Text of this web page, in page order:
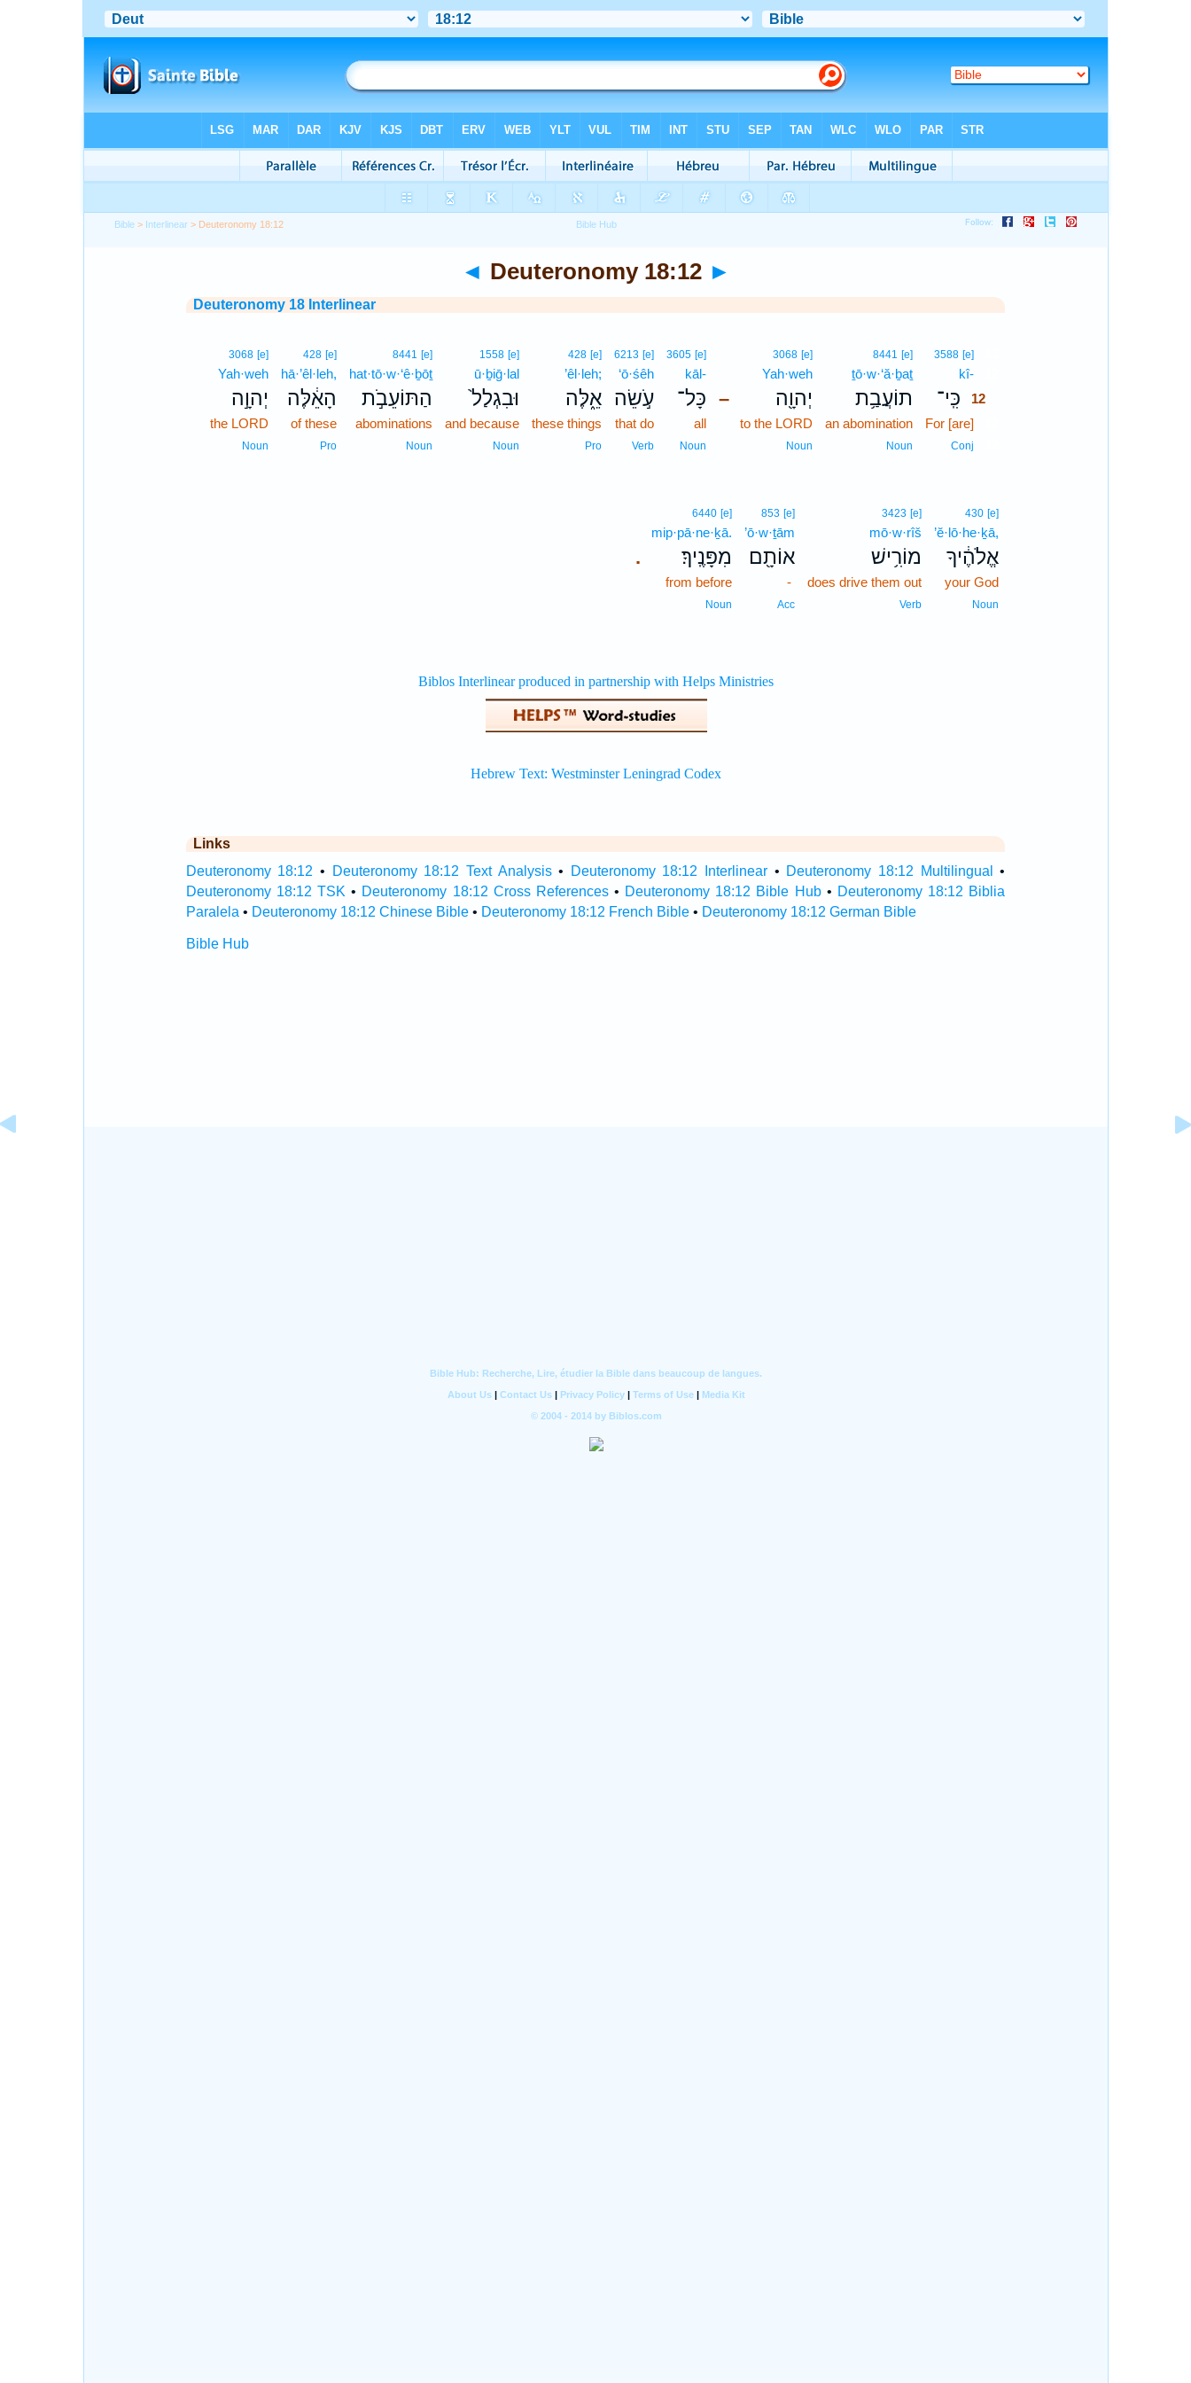
Bible > Interlinear > Deuteronomy 18:12
◄ Deuteronomy 18:12 ►
Deuteronomy 18 Interlinear
3588 [e]
kî-
כִּֽי־ 12
For [are]
Conj
8441 [e]
ṯō·w·‘ă·ḇaṯ
תוֹעֲבַ֥ת
an abomination
Noun
–
3068 [e]
Yah·weh
יְהוָ֖ה
to the LORD
Noun
3605 [e]
kāl-
כָּל־
all
Noun
6213 [e]
‘ō·śêh
עֹ֣שֵׂה
that do
Verb
428 [e]
’êl·leh;
אֵ֑לֶּה
these things
Pro
1558 [e]
ū·ḇiḡ·lal
וּבִגְלַל֙
and because
Noun
8441 [e]
hat·tō·w·‘ê·ḇōṯ
הַתּוֹעֵבֹ֣ת
abominations
Noun
428 [e]
hā·’êl·leh,
הָאֵ֔לֶּה
of these
Pro
3068 [e]
Yah·weh
יְהוָ֣ה
the LORD
Noun
430 [e]
’ĕ·lō·he·ḵā,
אֱלֹהֶ֔יךָ
your God
Noun
3423 [e]
mō·w·rîš
מוֹרִ֥ישׁ
does drive them out
Verb
853 [e]
’ō·w·ṯām
אוֹתָ֖ם
-
Acc
.
6440 [e]
mip·pā·ne·ḵā.
מִפָּנֶֽיךָ׃
from before
Noun
Links
Deuteronomy 18:12 • Deuteronomy 18:12 Text Analysis• Deuteronomy 18:12 Interlinear • Deuteronomy 18:12 Multilingual
•
Deuteronomy 18:12 TSK • Deuteronomy 18:12 Cross References• Deuteronomy 18:12 Bible Hub• Deuteronomy 18:12 Biblia
Paralela • Deuteronomy 18:12 Chinese Bible• Deuteronomy 18:12 French Bible• Deuteronomy 18:12 German Bible
Bible Hub